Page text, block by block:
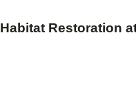
Habitat Restoration